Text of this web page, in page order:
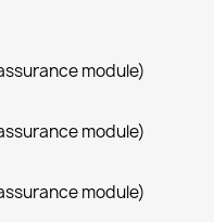
module)
module)
module)